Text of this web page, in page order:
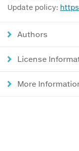
Update policy:
Authors
License
More